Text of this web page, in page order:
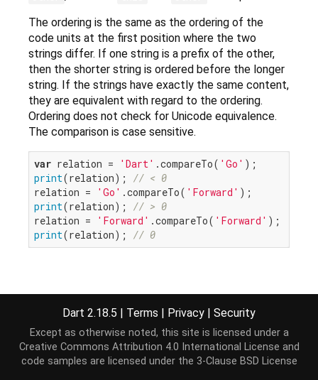
The ordering is the same as the ordering of the
code units at the first position where the two
strings differ. If one string is a prefix of the other,
then the shorter string is ordered before the longer
string. If the strings have exactly the same content,
they are equivalent with regard to the ordering.
Ordering does not check for Unicode equivalence.
The comparison is case sensitive.
var relation = 'Dart' .compareTo( 'Go'
print(relation); // < 0
relation =
'Go' .compareTo( 'Forward'
print(relation); // > 0
relation =
'Forward' .compareTo( 'Forward'
print(relation); // 0
Implementation
int compareTo(String other);
Dart 2.18.5 | Terms | Privacy | Security
Except as otherwise noted, this site is licensed under a
Creative Commons Attribution 4.0 International License and
code samples are licensed under the 3-Clause BSD License